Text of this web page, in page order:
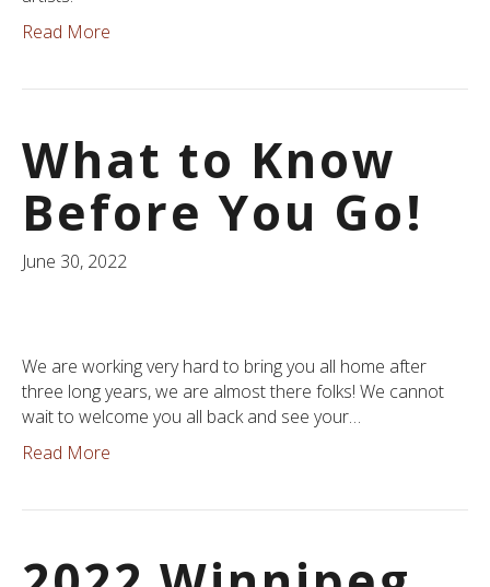
Read More
What to Know
Before You Go!
June 30, 2022
We are working very hard to bring you all home after
three long years, we are almost there folks! We cannot
wait to welcome you all back and see your…
Read More